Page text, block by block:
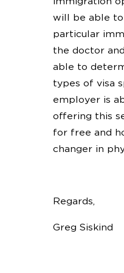
will be able
particular
the doctor
able to
types of visa
employer is
offering this
for free and
changer in
Regards,
Greg Siskind